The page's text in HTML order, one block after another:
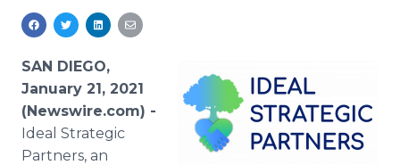
Media Room
Support
SAN DIEGO,
January 21, 2021
(Newswire.com) -
Ideal Strategic
Partners, an